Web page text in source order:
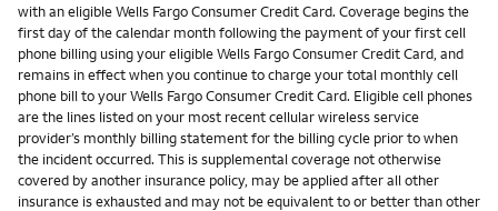
with an eligible Wells Fargo Consumer Credit Card. Coverage begins the
first day of the calendar month following the payment of your first cell
phone billing using your eligible Wells Fargo Consumer Credit Card, and
remains in effect when you continue to charge your total monthly cell
phone bill to your Wells Fargo Consumer Credit Card. Eligible cell phones
are the lines listed on your most recent cellular wireless service
provider’s monthly billing statement for the billing cycle prior to when
the incident occurred. This is supplemental coverage not otherwise
covered by another insurance policy, may be applied after all other
insurance is exhausted and may not be equivalent to or better than other